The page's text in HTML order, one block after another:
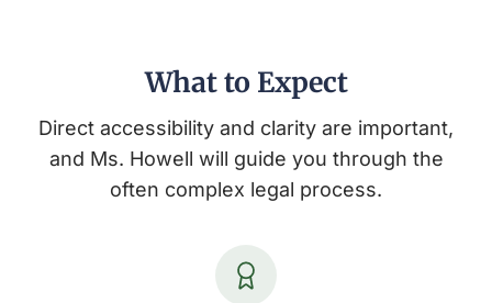
What to Expect
Direct accessibility and clarity are important,
and Ms. Howell will guide you through the
often complex legal process.